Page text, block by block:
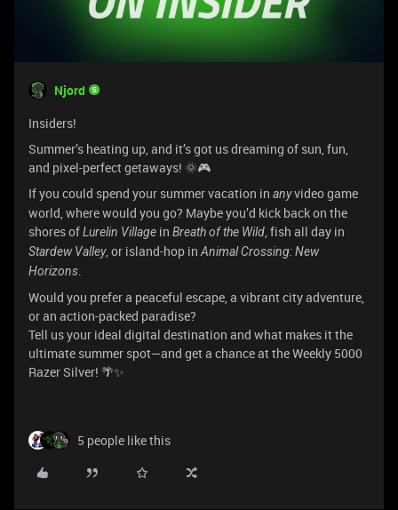
Njord
Insiders!
Summer’s heating up, and it’s got us dreaming of sun, fun,
and pixel-perfect getaways! 🌞🎮
If you could spend your summer vacation in anyvideo game
world, where would you go? Maybe you’d kick back on the
shores ofLurelin Village in Breath of the Wild, fish all day in
Stardew Valley, or island-hop inAnimal Crossing: New
Horizons.
Would you prefer a peaceful escape, a vibrant city adventure,
or an action-packed paradise?
Tell us your ideal digital destination and what makes it the
ultimate summer spot—and get a chance at the Weekly 5000
Razer Silver! 🌴✨
5 people like this